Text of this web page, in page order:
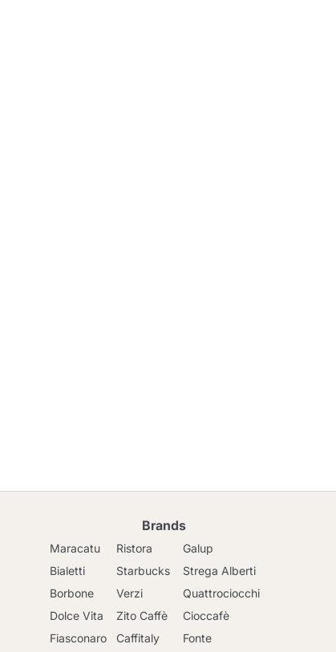
Brands
Maracatu
Bialetti
Borbone
Dolce Vita
Fiasconaro
Ristora
Starbucks
Verzi
Zito Caffè
Caffitaly
Galup
Strega Alberti
Quattrociocchi
Cioccafè
Fonte